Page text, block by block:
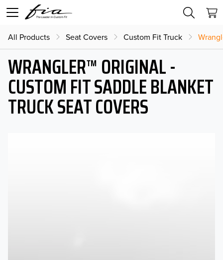
All Products Seat Covers Custom Fit Truck
WRANGLER™ ORIGINAL -
CUSTOM FIT SADDLE BLANKET
TRUCK SEAT COVERS